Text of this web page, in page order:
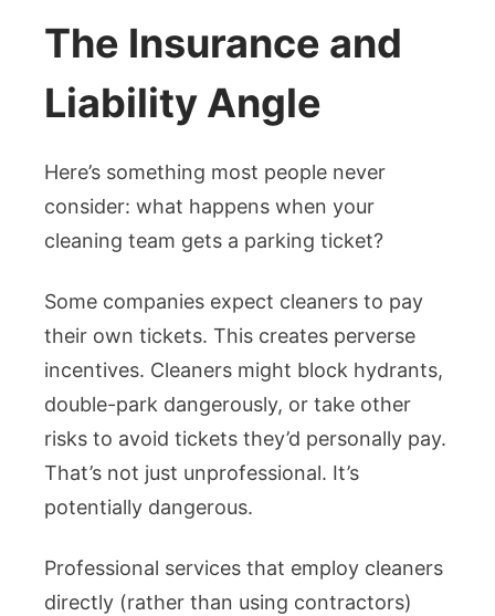
The Insurance and
Liability Angle
Here’s something most people never
consider: what happens when your
cleaning team gets a parking ticket?
Some companies expect cleaners to pay
their own tickets. This creates perverse
incentives. Cleaners might block hydrants,
double-park dangerously, or take other
risks to avoid tickets they’d personally pay.
That’s not just unprofessional. It’s
potentially dangerous.
Professional services that employ cleaners
directly (rather than using contractors)